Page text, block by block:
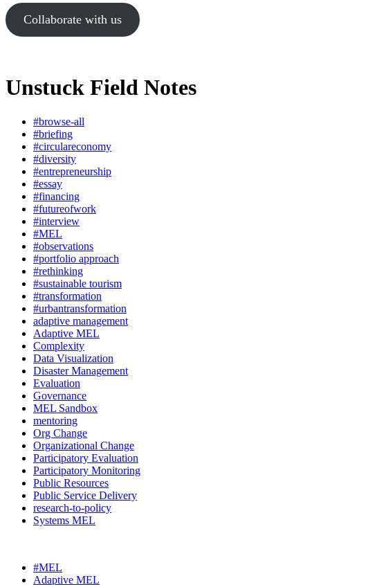
Collaborate with us
Unstuck Field Notes
#browse-all
#briefing
#circulareconomy
#diversity
#entrepreneurship
#essay
#financing
#futureofwork
#interview
#MEL
#observations
#portfolio approach
#rethinking
#sustainable tourism
#transformation
#urbantransformation
adaptive management
Adaptive MEL
Complexity
Data Visualization
Disaster Management
Evaluation
Governance
MEL Sandbox
mentoring
Org Change
Organizational Change
Participatory Evaluation
Participatory Monitoring
Public Resources
Public Service Delivery
research-to-policy
Systems MEL
#MEL
Adaptive MEL